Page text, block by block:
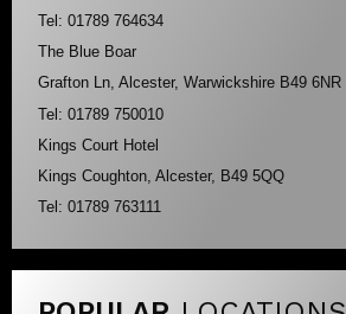
Tel: 01789 764634
The Blue Boar
Grafton Ln, Alcester, Warwickshire B49 6NR
Tel: 01789 750010
Kings Court Hotel
Kings Coughton, Alcester, B49 5QQ
Tel: 01789 763111